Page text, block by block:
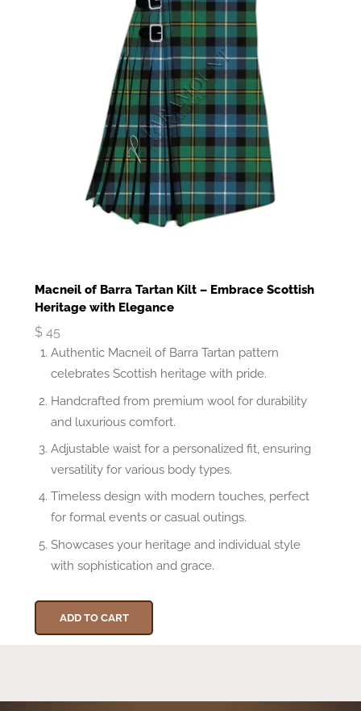
Macneil of Barra Tartan Kilt – Embrace Scottish
Heritage with Elegance
$ 45
Authentic Macneil of Barra Tartan pattern
celebrates Scottish heritage with pride.
Handcrafted from premium wool for durability
and luxurious comfort.
Adjustable waist for a personalized fit, ensuring
versatility for various body types.
Timeless design with modern touches, perfect
for formal events or casual outings.
Showcases your heritage and individual style
with sophistication and grace.
ADD TO CART